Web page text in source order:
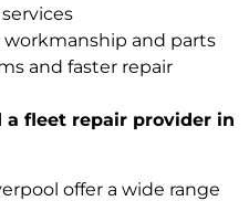
workmanship and parts
and faster repair
a fleet repair provider in
offer a wide range